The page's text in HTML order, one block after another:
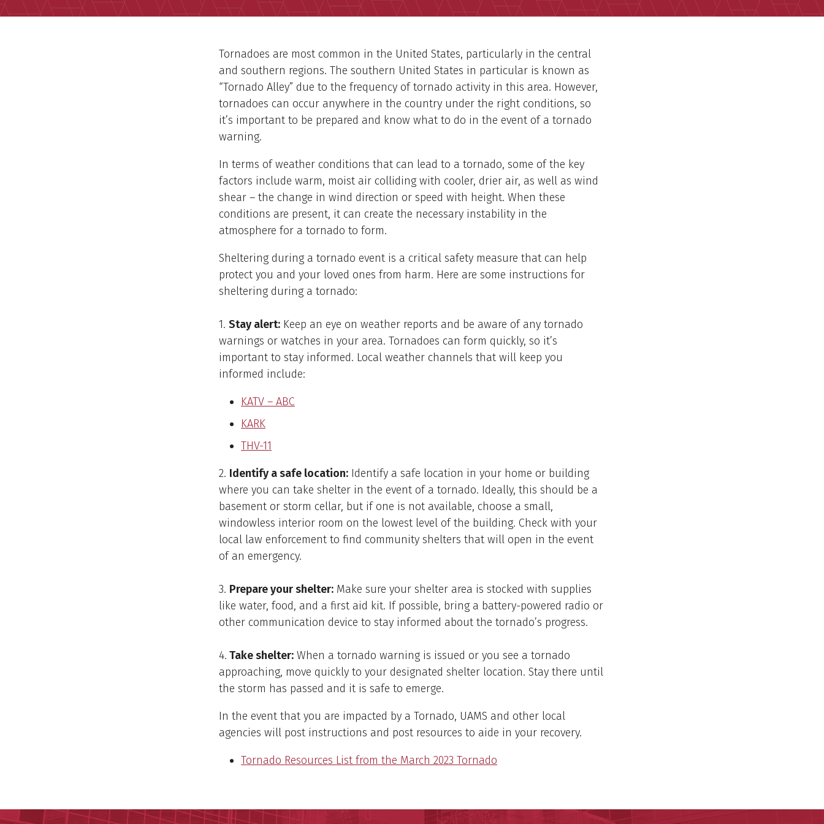
Tornadoes are most common in the United States, particularly in the central
and southern regions. The southern United States in particular is known as
“Tornado Alley” due to the frequency of tornado activity in this area. However,
tornadoes can occur anywhere in the country under the right conditions, so
it’s important to be prepared and know what to do in the event of a tornado
warning.
In terms of weather conditions that can lead to a tornado, some of the key
factors include warm, moist air colliding with cooler, drier air, as well as wind
shear – the change in wind direction or speed with height. When these
conditions are present, it can create the necessary instability in the
atmosphere for a tornado to form.
Sheltering during a tornado event is a critical safety measure that can help
protect you and your loved ones from harm. Here are some instructions for
sheltering during a tornado:
1. Stay alert: Keep an eye on weather reports and be aware of any tornado
warnings or watches in your area. Tornadoes can form quickly, so it’s
important to stay informed. Local weather channels that will keep you
informed include:
KATV – ABC
KARK
THV-11
2. Identify a safe location: Identify a safe location in your home or building
where you can take shelter in the event of a tornado. Ideally, this should be a
basement or storm cellar, but if one is not available, choose a small,
windowless interior room on the lowest level of the building. Check with your
local law enforcement to find community shelters that will open in the event
of an emergency.
3. Prepare your shelter: Make sure your shelter area is stocked with supplies
like water, food, and a first aid kit. If possible, bring a battery-powered radio or
other communication device to stay informed about the tornado’s progress.
4. Take shelter: When a tornado warning is issued or you see a tornado
approaching, move quickly to your designated shelter location. Stay there until
the storm has passed and it is safe to emerge.
In the event that you are impacted by a Tornado, UAMS and other local
agencies will post instructions and post resources to aide in your recovery.
Tornado Resources List from the March 2023 Tornado